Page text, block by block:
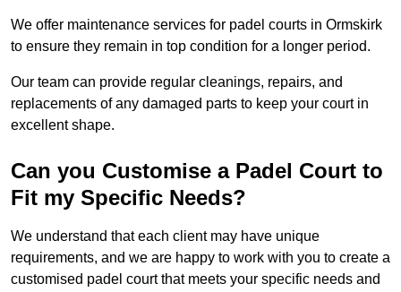
We offer maintenance services for padel courts in Ormskirk
to ensure they remain in top condition for a longer period.
Our team can provide regular cleanings, repairs, and
replacements of any damaged parts to keep your court in
excellent shape.
Can you Customise a Padel Court to
Fit my Specific Needs?
We understand that each client may have unique
requirements, and we are happy to work with you to create a
customised padel court that meets your specific needs and